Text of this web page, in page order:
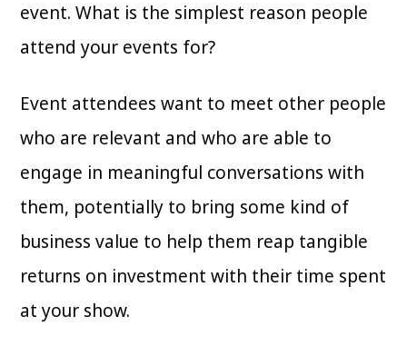
event. What is the simplest reason people
attend your events for?
Event attendees want to meet other people
who are relevant and who are able to
engage in meaningful conversations with
them, potentially to bring some kind of
business value to help them reap tangible
returns on investment with their time spent
at your show.